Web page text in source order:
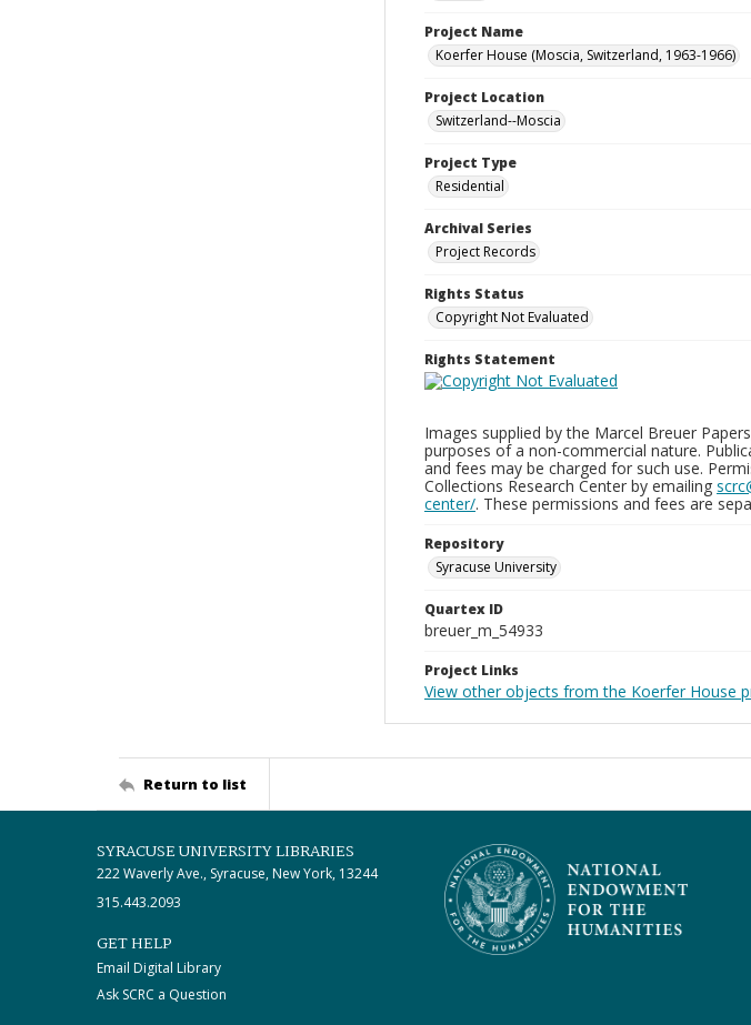
Project Name
Koerfer House (Moscia, Switzerland, 1963-1966)
Project Location
Switzerland--Moscia
Project Type
Residential
Archival Series
Project Records
Rights Status
Copyright Not Evaluated
Rights Statement
Images supplied by the Marcel Breuer
purposes of a non-commercial nature.
and fees may be charged for such use.
Collections Research Center by emailing
center/. These permissions and fees are
Repository
Syracuse University
Quartex ID
breuer_m_54933
Project Links
View other objects from the Koerfer House
Return to list
SYRACUSE UNIVERSITY LIBRARIES
222 Waverly Ave., Syracuse, New York, 13244
315.443.2093
GET HELP
Email Digital Library
Ask SCRC a Question